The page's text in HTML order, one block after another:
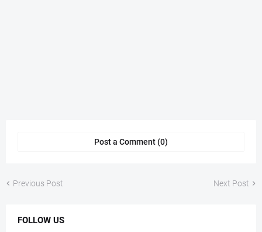
Post a Comment (0)
Previous Post Next Post
FOLLOW US